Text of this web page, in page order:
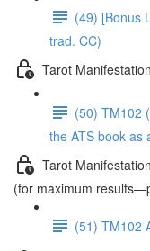
(49) [Bonus
trad. CC)
Tarot
(50) TM102
the ATS book as
Tarot
(for maximum
(51) TM102